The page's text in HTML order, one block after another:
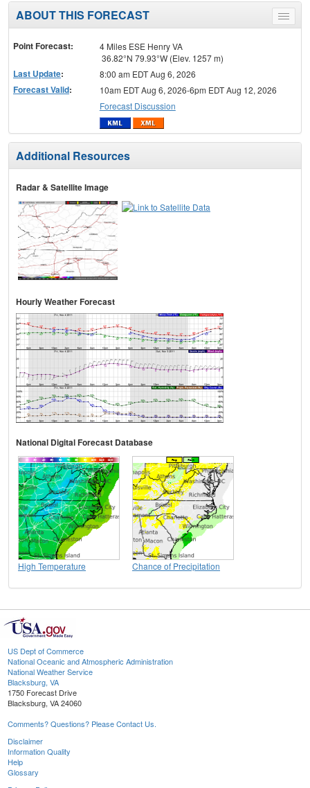
Toggle
menu
ABOUT THIS FORECAST
Point Forecast:
4 Miles ESE Henry VA
36.82°N 79.93°W (Elev. 1257 m)
Last Update: 8:00 am EDT Aug 6, 2026
Forecast Valid:
10am EDT Aug 6, 2026-6pm EDT Aug 12, 2026
Forecast Discussion
Additional Resources
Radar & Satellite Image
Hourly Weather Forecast
National Digital Forecast Database
High Temperature Chance of Precipitation
US Dept of Commerce
National Oceanic and Atmospheric Administration
National Weather Service
Blacksburg, VA
1750 Forecast Drive
Blacksburg, VA 24060
Comments? Questions? Please Contact Us.
Disclaimer
Information Quality
Help
Glossary